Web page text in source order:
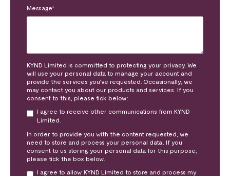
Message*
KYND Limited is committed to protecting your privacy. We
will use your personal data to manage your account and
provide the services you’ve requested. Occasionally, we
may contact you about our products and services. If you
consent to this, please tick below:
I agree to receive other communications from KYND
Limited.
In order to provide you with the content requested, we
need to store and process your personal data. If you
consent to us storing your personal data for this purpose,
please tick the box below.
I agree to allow KYND Limited to store and process my